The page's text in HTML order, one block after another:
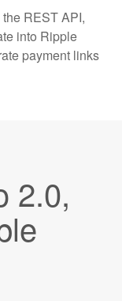
REST API,
into Ripple
payment links
2.0,